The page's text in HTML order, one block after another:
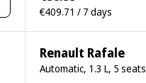
€409.71 / 7 days
Renault Rafale
Automatic, 1.3 L, 5 seats